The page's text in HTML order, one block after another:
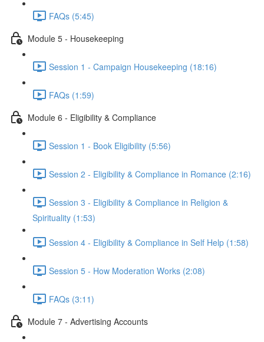
FAQs (5:45)
Module 5 - Housekeeping
Session 1 - Campaign Housekeeping (18:16)
FAQs (1:59)
Module 6 - Eligibility & Compliance
Session 1 - Book Eligibility (5:56)
Session 2 - Eligibility & Compliance in Romance (2:16)
Session 3 - Eligibility & Compliance in Religion &
Spirituality (1:53)
Session 4 - Eligibility & Compliance in Self Help (1:58)
Session 5 - How Moderation Works (2:08)
FAQs (3:11)
Module 7 - Advertising Accounts